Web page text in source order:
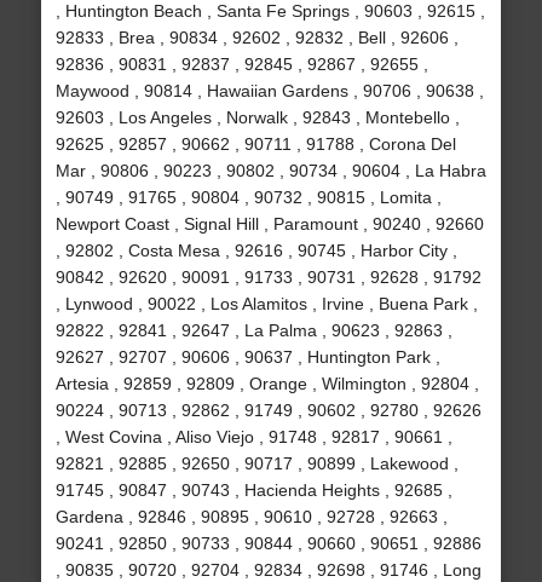
, Huntington Beach , Santa Fe Springs , 90603 , 92615 ,
92833 , Brea , 90834 , 92602 , 92832 , Bell , 92606 ,
92836 , 90831 , 92837 , 92845 , 92867 , 92655 ,
Maywood , 90814 , Hawaiian Gardens , 90706 , 90638 ,
92603 , Los Angeles , Norwalk , 92843 , Montebello ,
92625 , 92857 , 90662 , 90711 , 91788 , Corona Del
Mar , 90806 , 90223 , 90802 , 90734 , 90604 , La Habra
, 90749 , 91765 , 90804 , 90732 , 90815 , Lomita ,
Newport Coast , Signal Hill , Paramount , 90240 , 92660
, 92802 , Costa Mesa , 92616 , 90745 , Harbor City ,
90842 , 92620 , 90091 , 91733 , 90731 , 92628 , 91792
, Lynwood , 90022 , Los Alamitos , Irvine , Buena Park ,
92822 , 92841 , 92647 , La Palma , 90623 , 92863 ,
92627 , 92707 , 90606 , 90637 , Huntington Park ,
Artesia , 92859 , 92809 , Orange , Wilmington , 92804 ,
90224 , 90713 , 92862 , 91749 , 90602 , 92780 , 92626
, West Covina , Aliso Viejo , 91748 , 92817 , 90661 ,
92821 , 92885 , 92650 , 90717 , 90899 , Lakewood ,
91745 , 90847 , 90743 , Hacienda Heights , 92685 ,
Gardena , 92846 , 90895 , 90610 , 92728 , 92663 ,
90241 , 92850 , 90733 , 90844 , 90660 , 90651 , 92886
, 90835 , 90720 , 92704 , 92834 , 92698 , 91746 , Long